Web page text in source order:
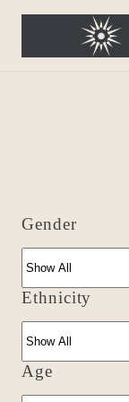
Gender
Ethnicity
Age